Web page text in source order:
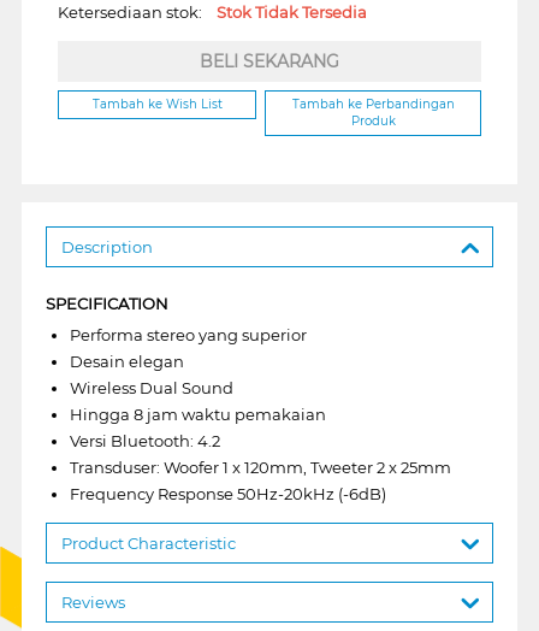
Ketersediaan stok: Stok Tidak Tersedia
BELI SEKARANG
Tambah ke Wish List
Tambah ke Perbandingan
Produk
Description
SPECIFICATION
Performa stereo yang superior
Desain elegan
Wireless Dual Sound
Hingga 8 jam waktu pemakaian
Versi Bluetooth: 4.2
Transduser: Woofer 1 x 120mm, Tweeter 2 x 25mm
Frequency Response 50Hz-20kHz (-6dB)
Product Characteristic
Reviews